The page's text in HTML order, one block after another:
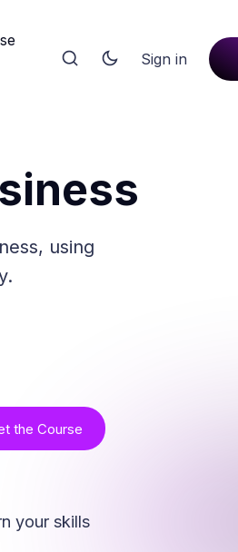
Sign in
using
the Course
your skills